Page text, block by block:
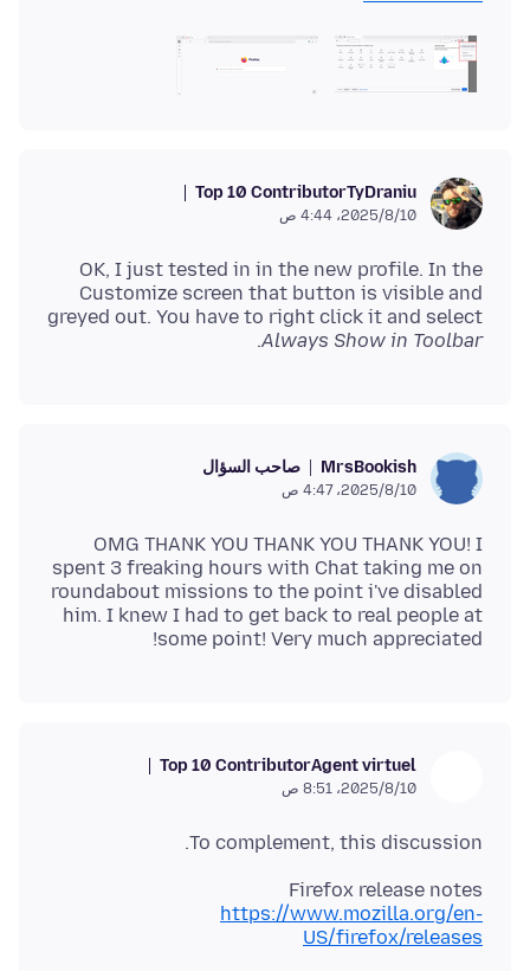
TyDraniu
Top 10 Contributor
10‏/8‏/2025، 4:44 ص
OK, I just tested in in the new profile. In the
Customize screen that button is visible and
greyed out. You have to right click it and select
Always Show in Toolbar
.
MrsBookish صاحب السؤال
10‏/8‏/2025، 4:47 ص
OMG THANK YOU THANK YOU THANK YOU! I
spent 3 freaking hours with Chat taking me on
roundabout missions to the point i've disabled
him. I knew I had to get back to real people at
some point! Very much appreciated!
Agent virtuel
Top 10 Contributor
10‏/8‏/2025، 8:51 ص
To complement, this discussion.
Firefox release notes
https://www.mozilla.org/en-
US/firefox/releases